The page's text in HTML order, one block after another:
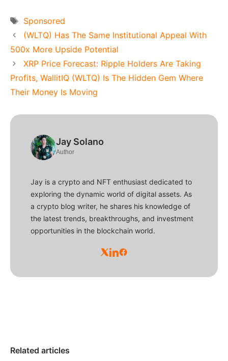
Tags
Sponsored
(WLTQ) Has The Same Institutional Appeal With
500x More Upside Potential
XRP Price Forecast: Ripple Holders Are Taking
Profits, WallitIQ (WLTQ) Is The Hidden Gem Where
Their Money Is Moving
Jay Solano
Author
Jay is a crypto and NFT enthusiast dedicated to
exploring the dynamic world of digital assets. As
a crypto blog writer, he shares his knowledge of
the latest trends, breakthroughs, and investment
opportunities in the blockchain world.
Related articles